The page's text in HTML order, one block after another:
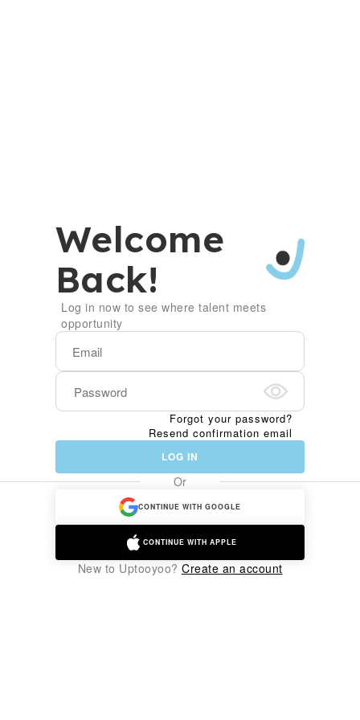
Welcome
Back!
Log in now to see where talent meets
opportunity
Forgot your password?
Resend confirmation email
LOG IN
Or
CONTINUE WITH GOOGLE
CONTINUE WITH APPLE
New to Uptooyoo? Create an account